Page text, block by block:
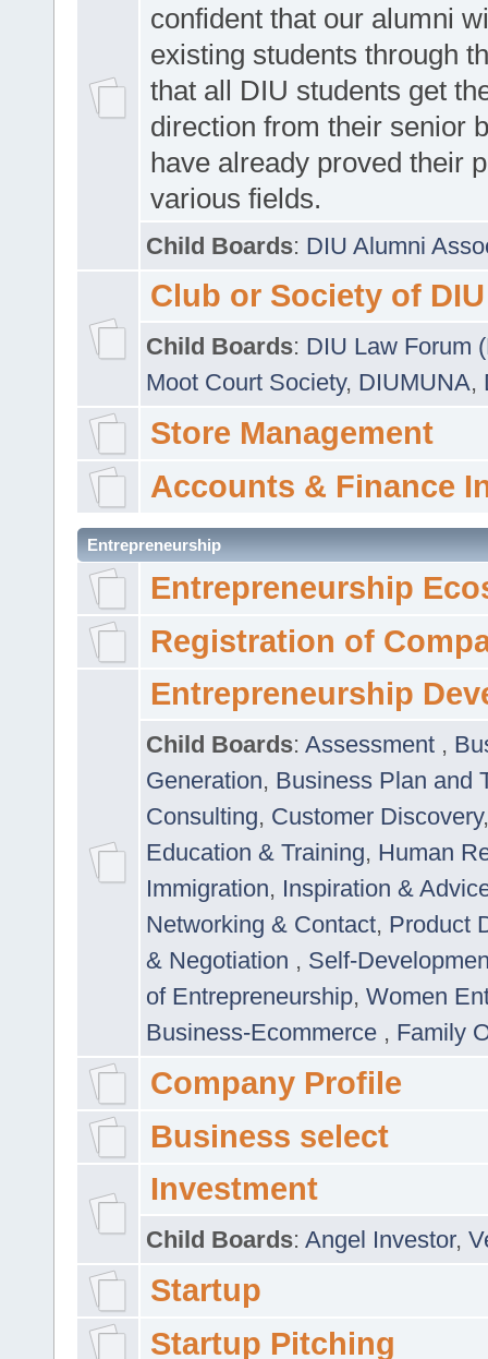
confident that our alumni
existing students through
that all DIU students get
direction from their senior
have already proved their
various fields.
Child Boards: DIU Alumni
Club or Society of DIU
Child Boards: DIU Law Forum
Moot Court Society, DIUMUNA,
Store Management
Accounts & Finance
Entrepreneurship
Entrepreneurship
Registration of
Entrepreneurship
Child Boards: Assessment ,
Generation, Business Plan and
Consulting, Customer Discovery
Education & Training, Human
Immigration, Inspiration &
Networking & Contact, Product
& Negotiation , Self-
of Entrepreneurship, Women
Business-Ecommerce , Family
Company Profile
Business select
Investment
Child Boards: Angel Investor,
Startup
Startup Pitching